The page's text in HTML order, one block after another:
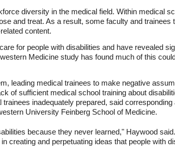
diversity in the medical field. Within medical
and treat. As a result, some faculty and trainees
content.
for people with disabilities and have revealed
Medicine study has found much of this
leading medical trainees to make negative
of sufficient medical school training about
inadequately prepared, said
University Feinberg School of Medicine.
because they never learned," Haywood
creating and perpetuating ideas that people with